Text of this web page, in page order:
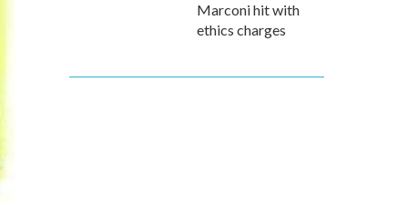
Marconi hit with
ethics charges